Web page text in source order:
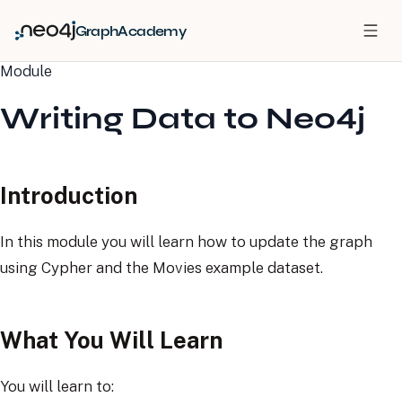
GraphAcademy
Module
Writing Data to Neo4j
Introduction
In this module you will learn how to update the graph
using Cypher and the Movies example dataset.
What You Will Learn
You will learn to: